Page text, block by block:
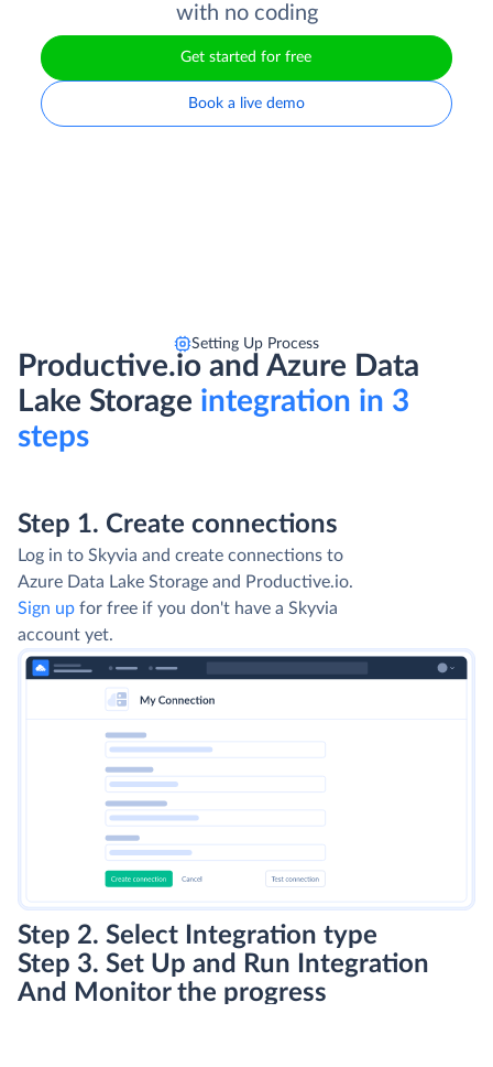
with no coding
Get started for free
Book a live demo
Setting Up Process
Productive.io and Azure Data
Lake Storage integration in 3
steps
Step 1. Create connections
Log in to Skyvia and create connections to
Azure Data Lake Storage and Productive.io.
Sign up for free if you don't have a Skyvia
account yet.
Step 2. Select Integration type
Step 3. Set Up and Run Integration
And Monitor the progress